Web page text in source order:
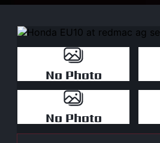
No Photo
No Photo